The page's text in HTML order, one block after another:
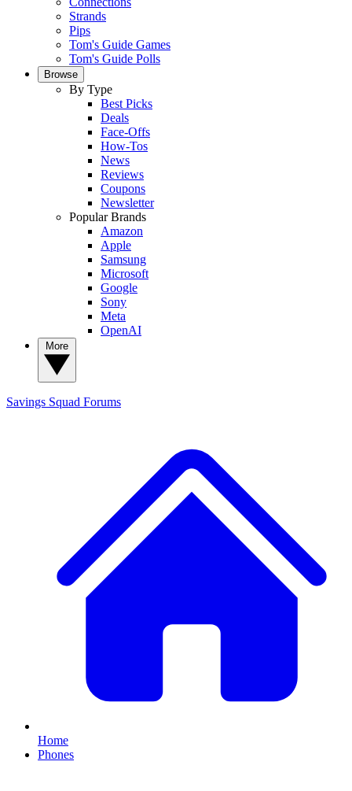
Strands
Pips
Tom's Guide Games
Tom's Guide Polls
Browse
By Type
Best Picks
Deals
Face-Offs
How-Tos
News
Reviews
Coupons
Newsletter
Popular Brands
Amazon
Apple
Samsung
Microsoft
Google
Sony
Meta
OpenAI
Savings Squad Forums
Home
Phones